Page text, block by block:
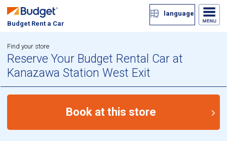
Budget Rent a Car
language
Find your store
Reserve Your Budget Rental Car at
Kanazawa Station West Exit
Book at this store